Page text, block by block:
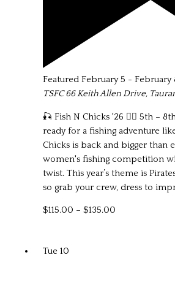
Featured February 5 -February
TSFC66 Keith Allen Drive,
🎣 Fish N Chicks '26 🏴‍☠️ 5th –
ready for a fishing adventure
Chicks is back and bigger than
women's fishing competition
twist. This year’s theme is
so grab your crew, dress to
$115.00 – $135.00
Tue10